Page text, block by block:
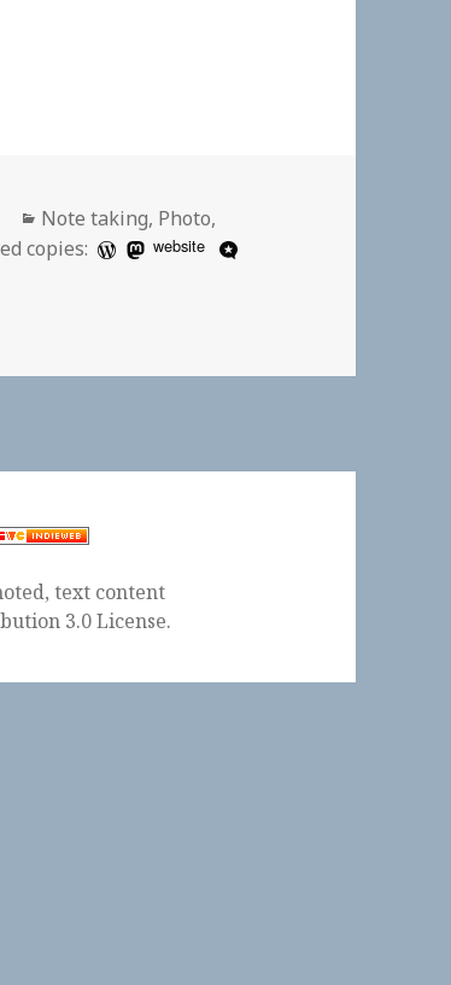
Categories
Note taking, Photo,
copies: website
text content
3.0 License.